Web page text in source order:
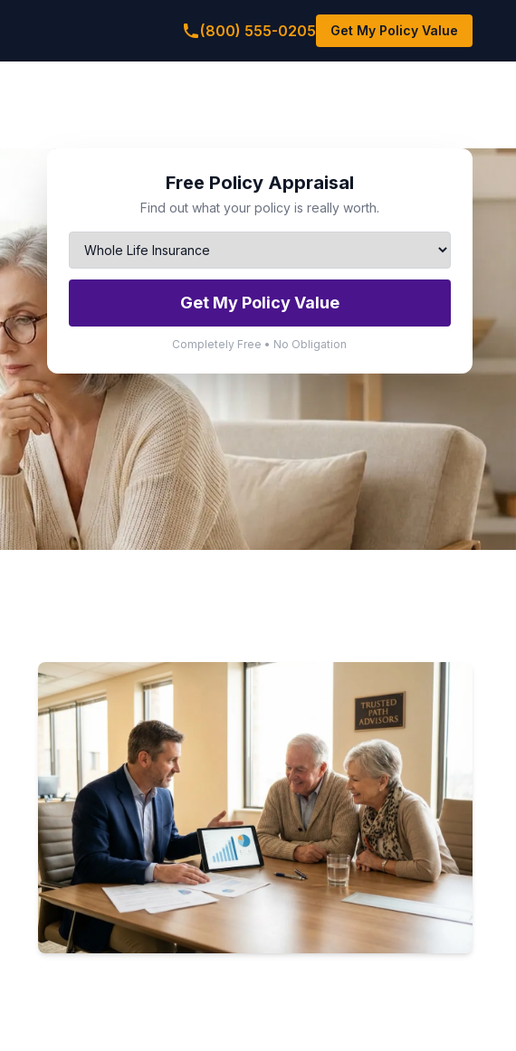
(800) 555-0205 Get My Policy Value
Free Policy Appraisal
Find out what your policy is really worth.
Get My Policy Value
Completely Free • No Obligation